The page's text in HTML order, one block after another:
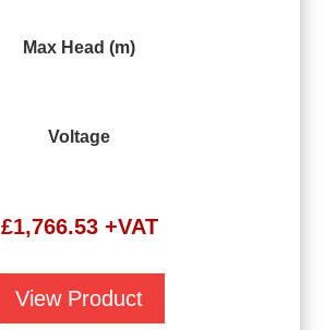
Max Head (m)
Voltage
£1,766.53 +VAT
View Product